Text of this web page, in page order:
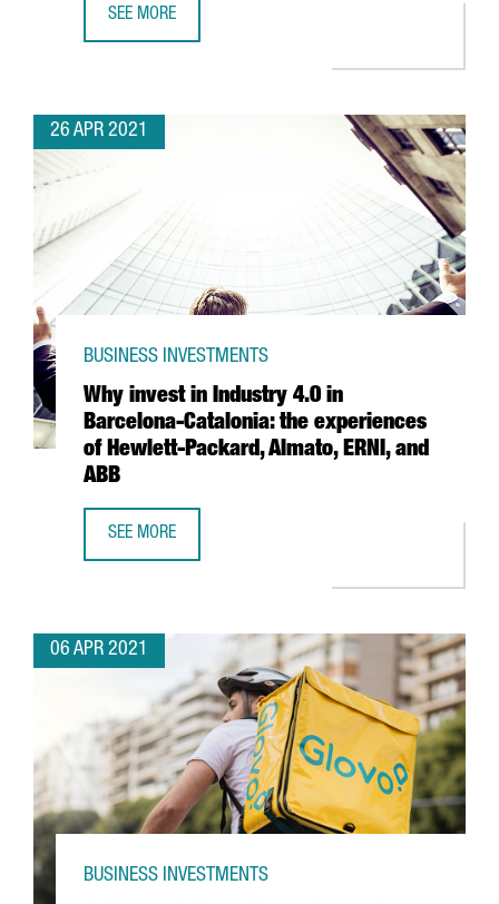
SEE MORE
26 APR 2021
Why invest in Industry 4.0 in
Barcelona-Catalonia: the experiences
of Hewlett-Packard, Almato, ERNI, and
ABB
BUSINESS INVESTMENTS
SEE MORE
06 APR 2021
BUSINESS INVESTMENTS